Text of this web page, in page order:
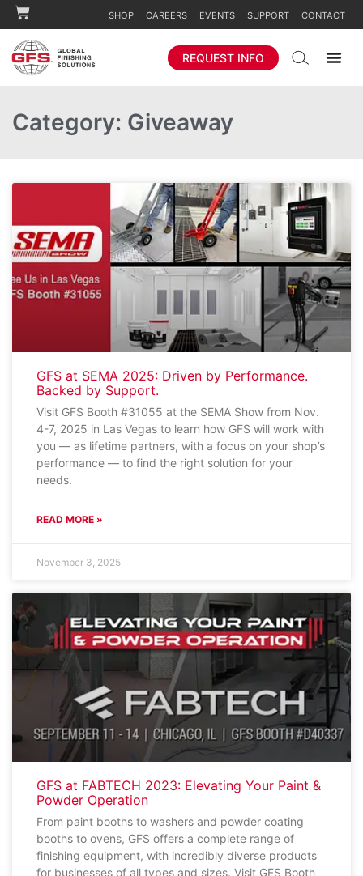
SHOP CAREERS EVENTS SUPPORT CONTACT
REQUEST INFO
Category: Giveaway
GFS at SEMA 2025: Driven by Performance.
Backed by Support.
Visit GFS Booth #31055 at the SEMA Show from Nov.
4-7, 2025 in Las Vegas to learn how GFS will work with
you — as lifetime partners, with a focus on your shop’s
performance — to find the right solution for your
needs.
READ MORE »
November 3, 2025
GFS at FABTECH 2023: Elevating Your Paint &
Powder Operation
From paint booths to washers and powder coating
booths to ovens, GFS offers a complete range of
finishing equipment, with incredibly diverse products
for businesses of all types and sizes. Visit GFS Booth